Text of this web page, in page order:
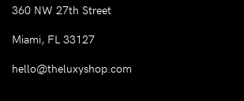
360 NW 27th Street
Miami, FL 33127
hello@theluxyshop.com